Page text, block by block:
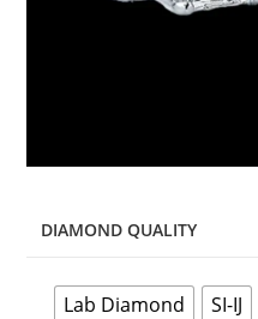
DIAMOND QUALITY
Lab Diamond SI-IJ